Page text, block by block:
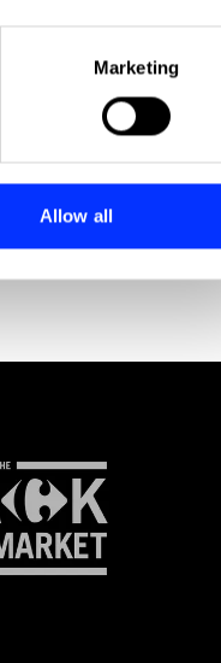
meters
who may combine it with
Marketing
Allow all